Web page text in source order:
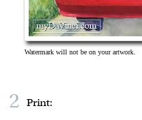
2 Print: